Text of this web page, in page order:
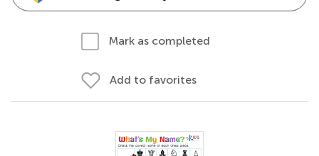
Mark as completed
Add to favorites